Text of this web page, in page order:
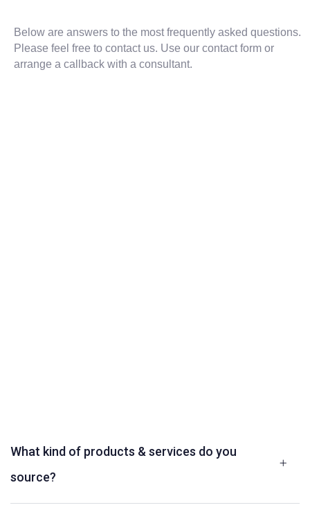
Below are answers to the most frequently asked questions.
Please feel free to contact us. Use our contact form or
arrange a callback with a consultant.
What kind of products & services do you
source?